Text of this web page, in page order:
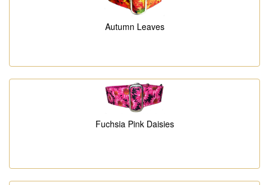
Autumn Leaves
Fuchsia Pink Daisies